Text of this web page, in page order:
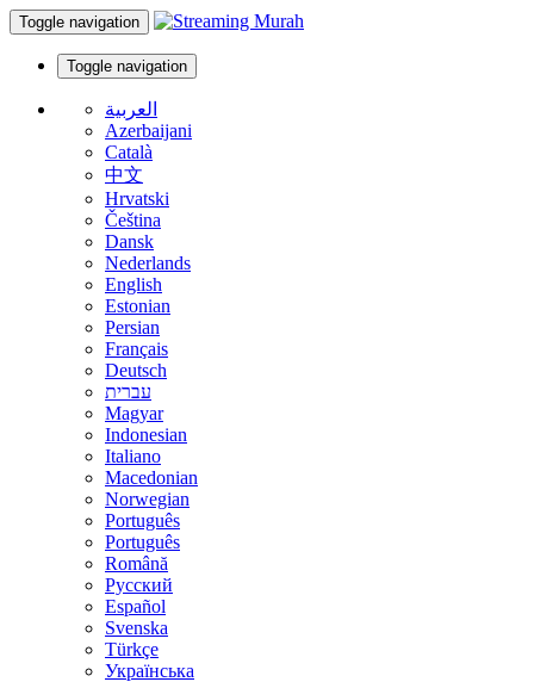
Toggle navigation
Toggle navigation
العربية
Azerbaijani
Català
中文
Hrvatski
Čeština
Dansk
Nederlands
English
Estonian
Persian
Français
Deutsch
עברית
Magyar
Indonesian
Italiano
Macedonian
Norwegian
Português
Português
Română
Русский
Español
Svenska
Türkçe
Українська